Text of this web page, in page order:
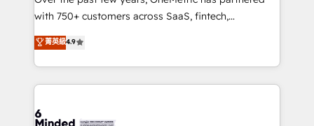
relationships. Your success is our success, and we’re
all in this together! From startup to enterprise, we’ll
make sure your HubSpot setup becomes a
powerhouse of productivity, so you can focus on
what matters most: growing your business and
smarter for you!
with 750+ customers across SaaS, fintech,
healthcare, real estate, and other industries. With
150+ HubSpot-certified experts, we deliver scalable
solutions to complex GTM and RevOps challenges.
Our Expertise 🔹 Onboarding & Implementation:
tailored to your GTM motion. 🔹 Migrations:
菁英級4.9